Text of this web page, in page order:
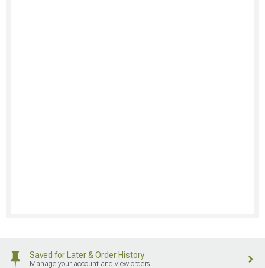
Saved for Later & Order History
Manage your account and view orders